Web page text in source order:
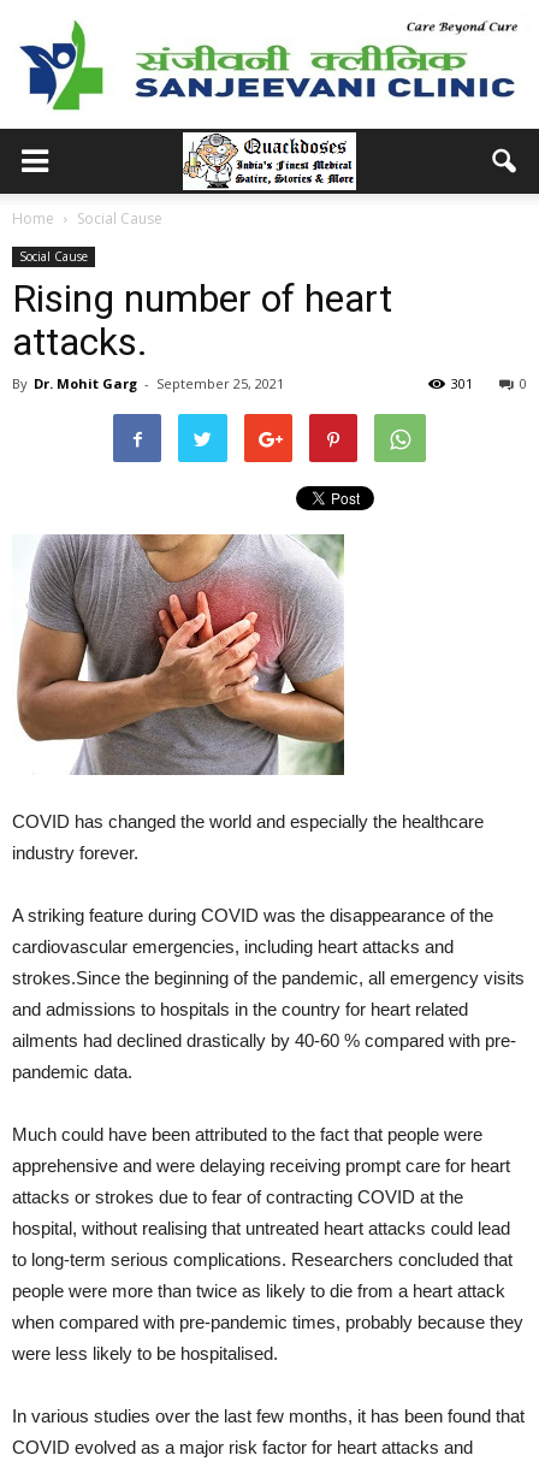
Home Social Cause
Social Cause
Rising number of heart
attacks.
By Dr. Mohit Garg - September 25, 2021 0
301
COVID has changed the world and especially the healthcare
industry forever.
A striking feature during COVID was the disappearance of the
cardiovascular emergencies, including heart attacks and
strokes.Since the beginning of the pandemic, all emergency visits
and admissions to hospitals in the country for heart related
ailments had declined drastically by 40-60 % compared with pre-
pandemic data.
Much could have been attributed to the fact that people were
apprehensive and were delaying receiving prompt care for heart
attacks or strokes due to fear of contracting COVID at the
hospital, without realising that untreated heart attacks could lead
to long-term serious complications. Researchers concluded that
people were more than twice as likely to die from a heart attack
when compared with pre-pandemic times, probably because they
were less likely to be hospitalised.
In various studies over the last few months, it has been found that
COVID evolved as a major risk factor for heart attacks and